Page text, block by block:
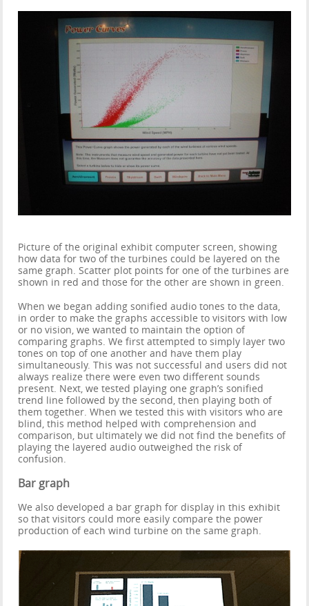
Picture of the original exhibit computer screen, showing
how data for two of the turbines could be layered on the
same graph. Scatter plot points for one of the turbines are
shown in red and those for the other are shown in green.
When we began adding sonified audio tones to the data,
in order to make the graphs accessible to visitors with low
or no vision, we wanted to maintain the option of
comparing graphs. We first attempted to simply layer two
tones on top of one another and have them play
simultaneously. This was not successful and users did not
always realize there were even two different sounds
present. Next, we tested playing one graph’s sonified
trend line followed by the second, then playing both of
them together. When we tested this with visitors who are
blind, this method helped with comprehension and
comparison, but ultimately we did not find the benefits of
playing the layered audio outweighed the risk of
confusion.
Bar graph
We also developed a bar graph for display in this exhibit
so that visitors could more easily compare the power
production of each wind turbine on the same graph.